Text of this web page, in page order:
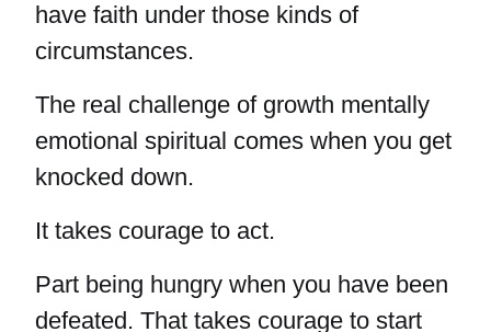
have faith under those kinds of
circumstances.
The real challenge of growth mentally
emotional spiritual comes when you get
knocked down.
It takes courage to act.
Part being hungry when you have been
defeated. That takes courage to start